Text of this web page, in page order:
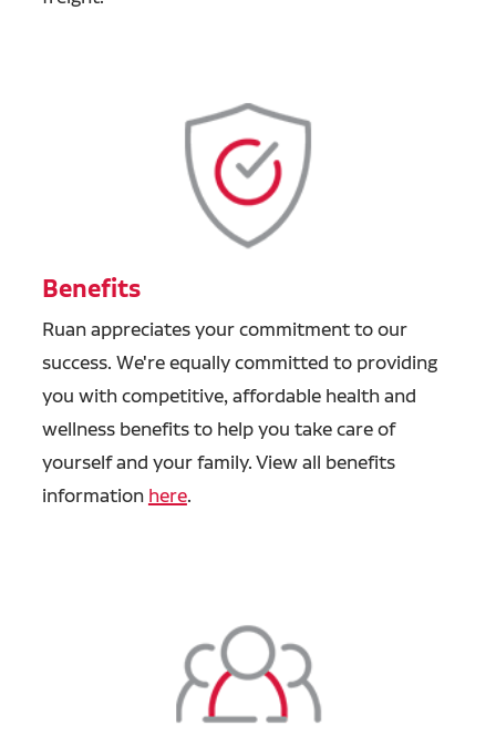
Benefits
Ruan appreciates your commitment to our
success. We're equally committed to providing
you with competitive, affordable health and
wellness benefits to help you take care of
yourself and your family. View all benefits
information here.